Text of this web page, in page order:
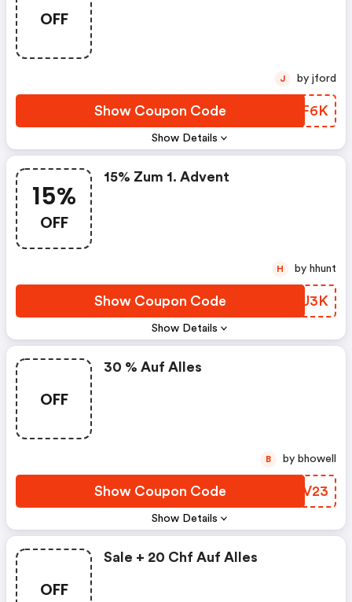
OFF
Show Details
Show Coupon Code VTEF6K
J by jford
15%
OFF
Show Details
15% Zum 1. Advent
Show Coupon Code GDPU3K
H by hhunt
OFF
Show Details
30 % Auf Alles
Show Coupon Code TVMV23
B by bhowell
OFF
Sale + 20 Chf Auf Alles